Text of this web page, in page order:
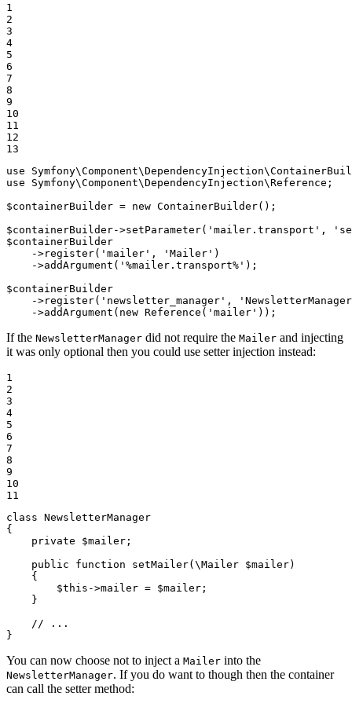
1
2
3
4
5
6
7
8
9
10
11
12
13
use
Symfony\Component\DependencyInjection\
use
Symfony\Component\DependencyInjection\Reference ;
$containerBuilder = new ContainerBuilder();
$containerBuilder->setParameter( 'mailer.transport' ,
$containerBuilder
->register( 'mailer' , 'Mailer' )
->addArgument( '%mailer.transport%' );
$containerBuilder
->register( 'newsletter_manager' ,
->addArgument( new Reference( 'mailer' ));
If the NewsletterManager did not require the Mailer and injecting
it was only optional then you could use setter injection instead:
1
2
3
4
5
6
7
8
9
10
11
class NewsletterManager
{
private
$mailer ;
public
function setMailer(\Mailer $mailer)
{
$this ->mailer = $mailer ;
    }
// ...
}
You can now choose not to inject a Mailer into the
NewsletterManager. If you do want to though then the container
can call the setter method: